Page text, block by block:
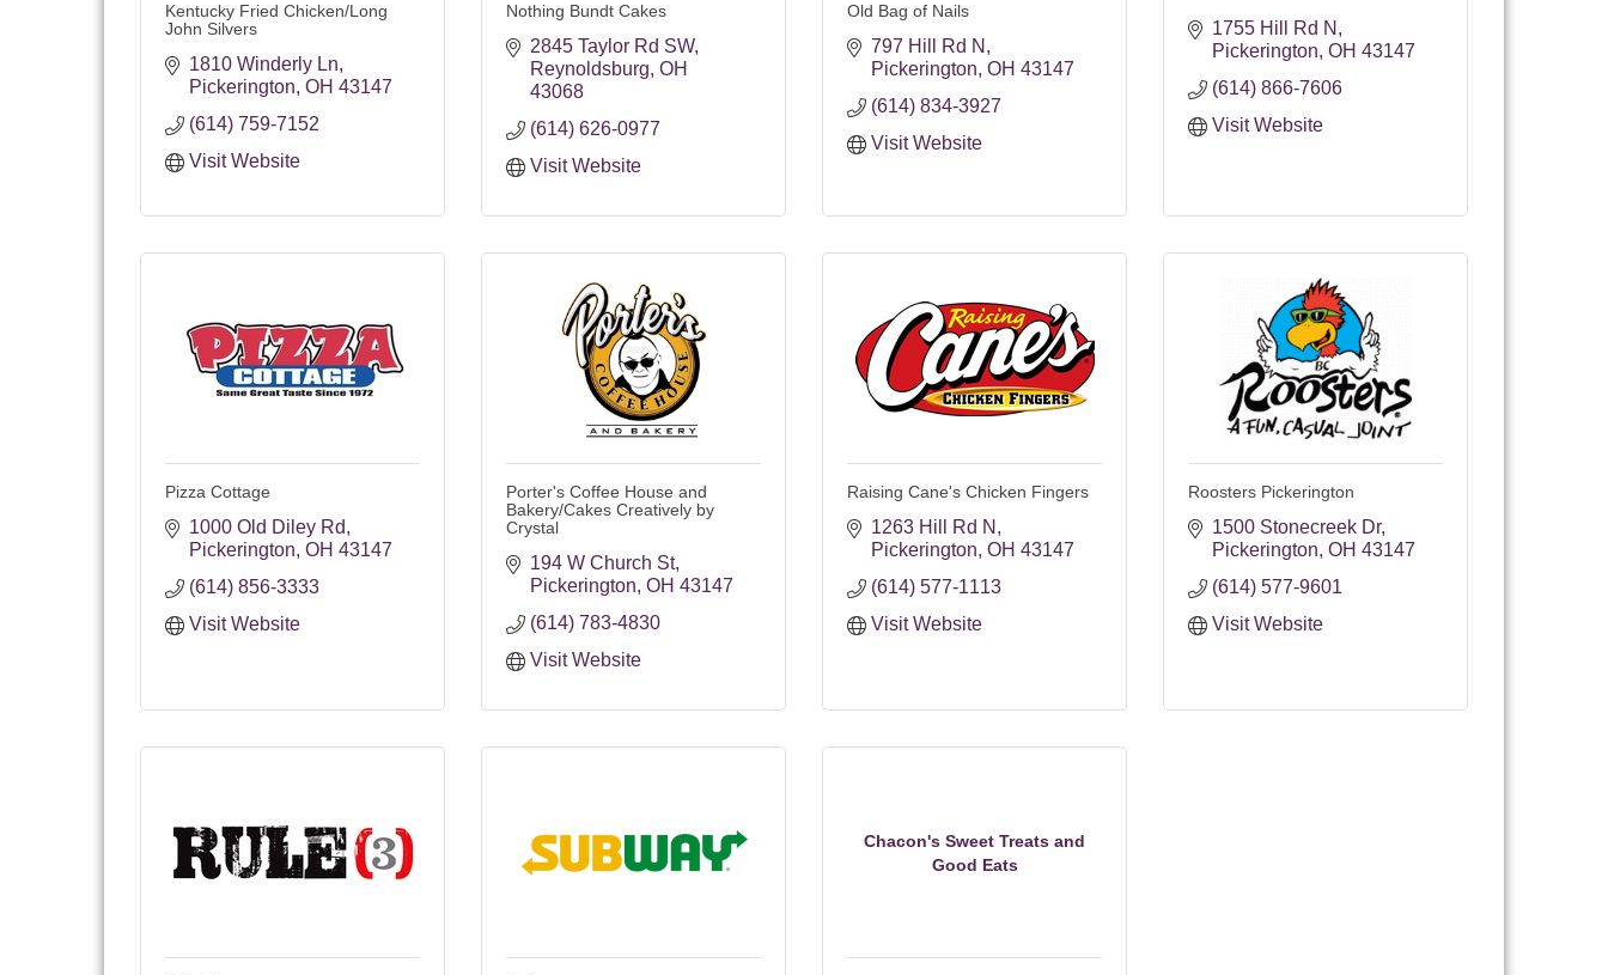
Kentucky Fried Chicken/Long
John Silvers
1810 Winderly Ln
Pickerington OH 43147
(614) 759-7152
Visit Website
Nothing Bundt Cakes
2845 Taylor Rd SW
Reynoldsburg OH
43068
(614) 626-0977
Visit Website
Old Bag of Nails
797 Hill Rd N
Pickerington OH 43147
(614) 834-3927
Visit Website
1755 Hill Rd N
Pickerington OH 43147
(614) 866-7606
Visit Website
Pizza Cottage
1000 Old Diley Rd
Pickerington OH 43147
(614) 856-3333
Visit Website
Porter's Coffee House and
Bakery/Cakes Creatively by
Crystal
194 W Church St
Pickerington OH 43147
(614) 783-4830
Visit Website
Raising Cane's Chicken Fingers
1263 Hill Rd N
Pickerington OH 43147
(614) 577-1113
Visit Website
Roosters Pickerington
1500 Stonecreek Dr
Pickerington OH 43147
(614) 577-9601
Visit Website
Chacon's Sweet Treats and
Good Eats